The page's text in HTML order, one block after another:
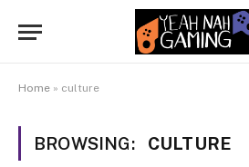
Home » culture
BROWSING: CULTURE